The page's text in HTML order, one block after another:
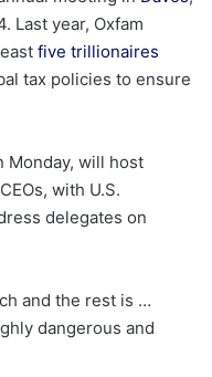
Last year, Oxfam
five trillionaires
tax policies to ensure
Monday, will host
with U.S.
delegates on
and the rest is …
dangerous and